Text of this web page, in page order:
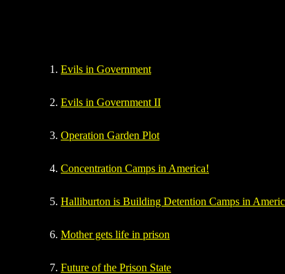
Evils in Government
Evils in Government II
Operation Garden Plot
Concentration Camps in America!
Halliburton is Building Detention Camps in
Mother gets life in prison
Future of the Prison State